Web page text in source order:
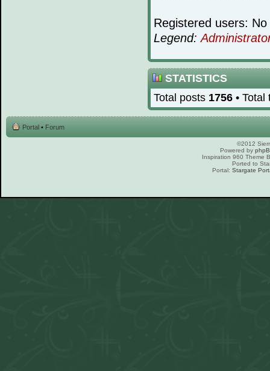
Registered users:
Legend:
STATISTICS
Total posts 1756 •
Portal • Forum
©2012
Powered by
Inspiration 960 Theme
Ported to
Portal: Stargate